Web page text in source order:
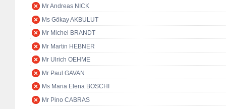
Mr Andreas NICK
Ms Gökay AKBULUT
Mr Michel BRANDT
Mr Martin HEBNER
Mr Ulrich OEHME
Mr Paul GAVAN
Ms Maria Elena BOSCHI
Mr Pino CABRAS